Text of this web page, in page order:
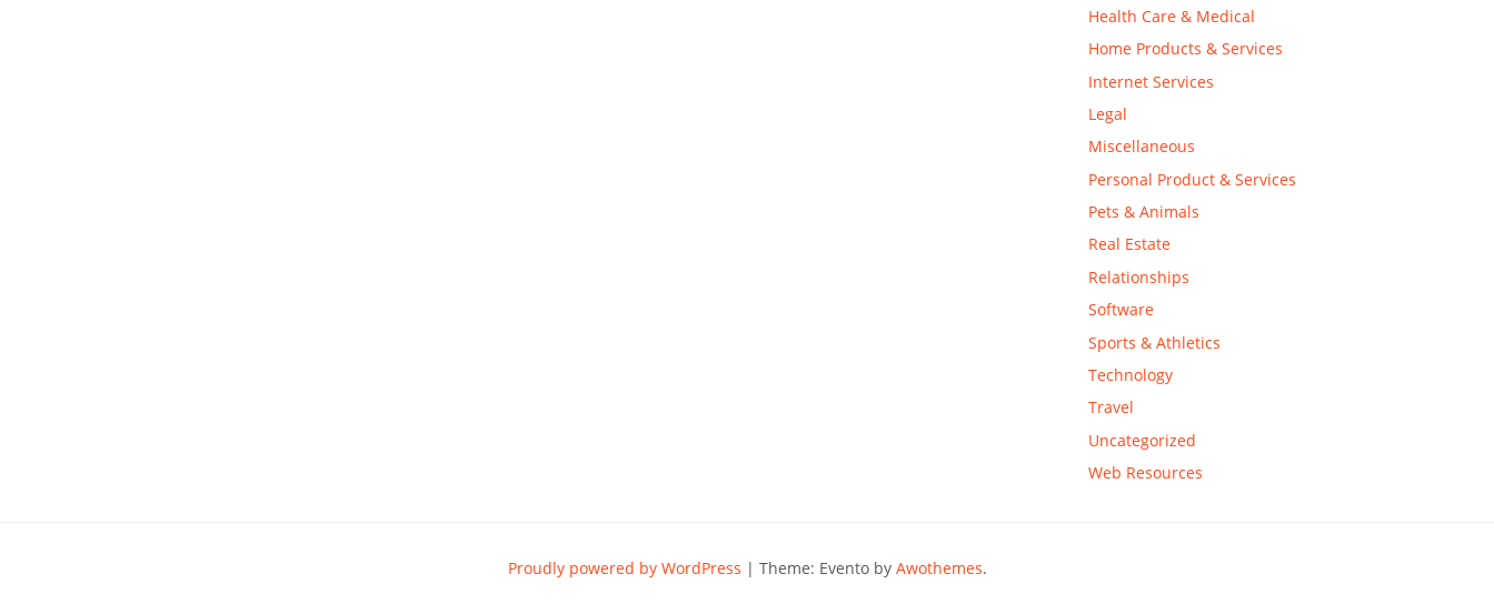
Health Care & Medical
Home Products & Services
Internet Services
Legal
Miscellaneous
Personal Product & Services
Pets & Animals
Real Estate
Relationships
Software
Sports & Athletics
Technology
Travel
Uncategorized
Web Resources
Proudly powered by WordPress | Theme: Evento by Awothemes.